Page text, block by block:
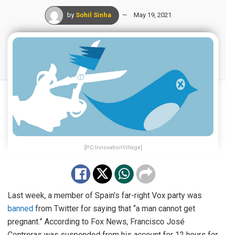
by Sohil Sinha May 19, 2021
[PC:InnovationVillage]
Last week, a member of Spain’s far-right Vox party was
banned from Twitter for saying that “a man cannot get
pregnant.” According to Fox News, Francisco José